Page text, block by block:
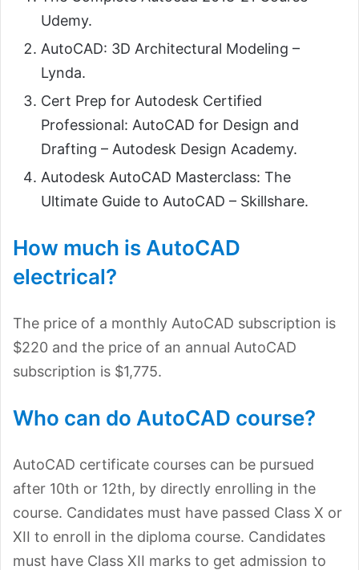
Udemy.
AutoCAD: 3D Architectural Modeling –
Lynda.
Cert Prep for Autodesk Certified
Professional: AutoCAD for Design and
Drafting – Autodesk Design Academy.
Autodesk AutoCAD Masterclass: The
Ultimate Guide to AutoCAD – Skillshare.
How much is AutoCAD
electrical?
The price of a monthly AutoCAD subscription is
$220 and the price of an annual AutoCAD
subscription is $1,775.
Who can do AutoCAD course?
AutoCAD certificate courses can be pursued
after 10th or 12th, by directly enrolling in the
course. Candidates must have passed Class X or
XII to enroll in the diploma course. Candidates
must have Class XII marks to get admission to